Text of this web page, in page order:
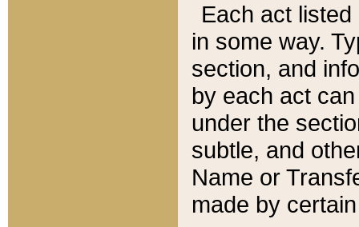
Each act
in some way.
section, and
by each act
under the
subtle, and
Name or
made by